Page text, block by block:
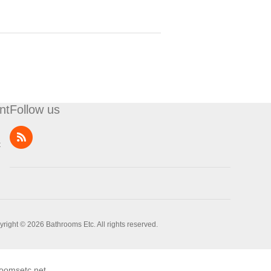
Follow us
© 2026 Bathrooms Etc. All rights reserved.